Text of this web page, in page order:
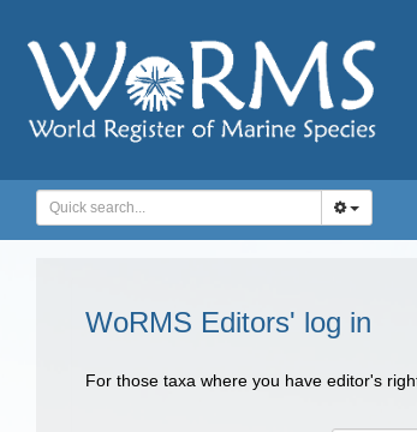
WoRMS Editors' log in
For those taxa where you have editor's